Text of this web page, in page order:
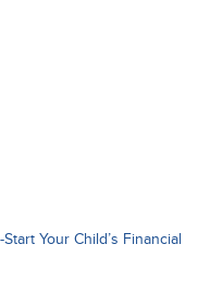
Your Child’s Financial